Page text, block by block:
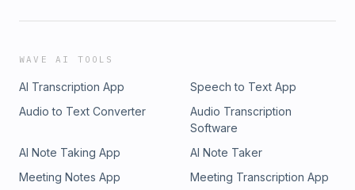
WAVE AI TOOLS
AI Transcription App
Speech to Text App
Audio to Text Converter
Audio Transcription
Software
AI Note Taking App
AI Note Taker
Meeting Notes App
Meeting Transcription App